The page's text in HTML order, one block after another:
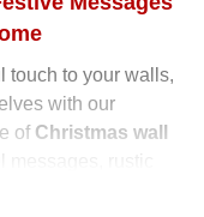
touch to your walls,
with our
of Christmas wall
messages, rustic